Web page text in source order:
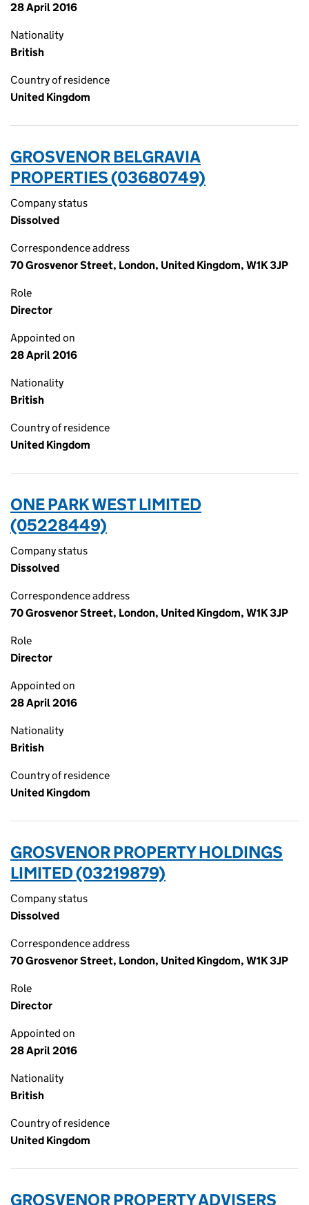
28 April 2016
Nationality
British
Country of residence
United Kingdom
GROSVENOR BELGRAVIA
PROPERTIES (03680749)
Company status
Dissolved
Correspondence address
70 Grosvenor Street, London, United Kingdom, W1K 3JP
Role
Director
Appointed on
28 April 2016
Nationality
British
Country of residence
United Kingdom
ONE PARK WEST LIMITED
(05228449)
Company status
Dissolved
Correspondence address
70 Grosvenor Street, London, United Kingdom, W1K 3JP
Role
Director
Appointed on
28 April 2016
Nationality
British
Country of residence
United Kingdom
GROSVENOR PROPERTY HOLDINGS
LIMITED (03219879)
Company status
Dissolved
Correspondence address
70 Grosvenor Street, London, United Kingdom, W1K 3JP
Role
Director
Appointed on
28 April 2016
Nationality
British
Country of residence
United Kingdom
GROSVENOR PROPERTY ADVISERS